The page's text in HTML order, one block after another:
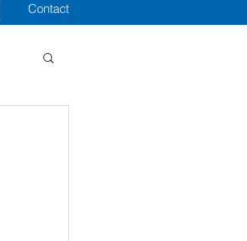
Contact